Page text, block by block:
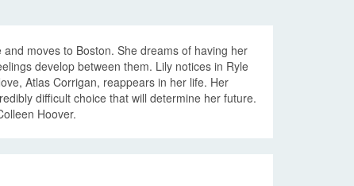
moves to Boston. She dreams of having her
develop between them. Lily notices in Ryle
Atlas Corrigan, reappears in her life. Her
difficult choice that will determine her future.
Hoover.